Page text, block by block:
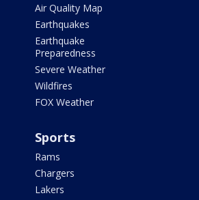
Air Quality Map
Earthquakes
Earthquake
Preparedness
Severe Weather
Wildfires
FOX Weather
Sports
Rams
Chargers
Lakers